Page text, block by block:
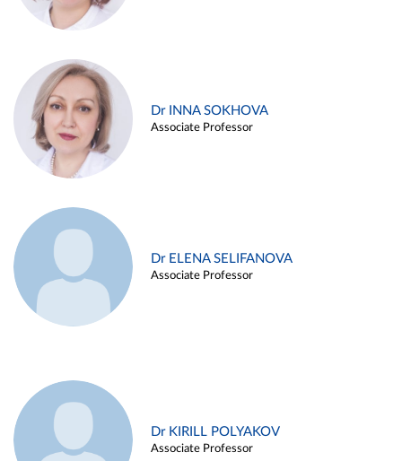
Dr INNA SOKHOVA
Associate Professor
Dr ELENA SELIFANOVA
Associate Professor
Dr KIRILL POLYAKOV
Associate Professor